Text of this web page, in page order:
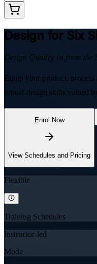
Design for Six
Design Quality in from the
Equip your product,
robust-design skills valued
Enrol Now
View Schedules and Pricing
Flexible
Training Schedules
Instructor-led
Mode